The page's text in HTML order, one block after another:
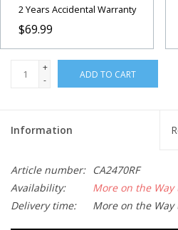
2 Years Accidental Warranty
$69.99
+
-
ADD TO CART
Information
Article number:
CA2470RF
Availability:
More on the Way
Delivery time:
More on the Way